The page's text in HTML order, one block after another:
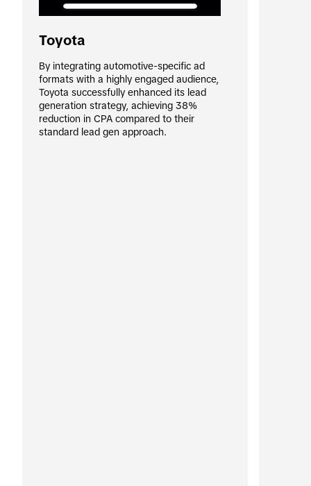
Toyota
By integrating automotive-specific ad
formats with a highly engaged audience,
Toyota successfully enhanced its lead
generation strategy, achieving 38%
reduction in CPA compared to their
standard lead gen approach.